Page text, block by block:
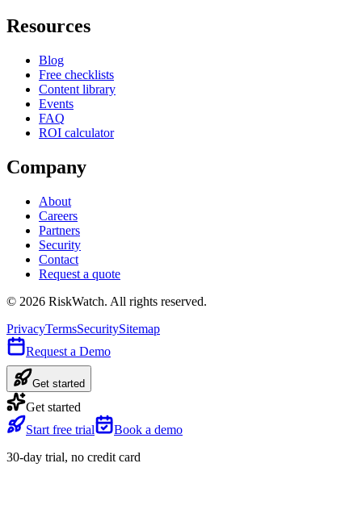
Resources
Blog
Free checklists
Content library
Events
FAQ
ROI calculator
Company
About
Careers
Partners
Security
Contact
Request a quote
© 2026 RiskWatch. All rights reserved.
PrivacyTermsSecuritySitemap
Request a Demo
Get started
Get started
Start free trial
Book a demo
30-day trial, no credit card